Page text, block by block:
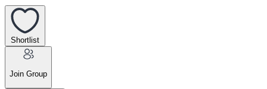
Shortlist
Join Group